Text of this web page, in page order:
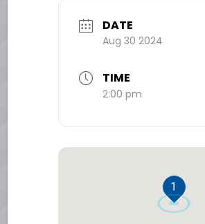
DATE
Aug 30 2024
TIME
2:00 pm
1